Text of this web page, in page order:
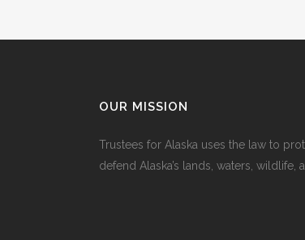
OUR MISSION
Trustees for Alaska uses the law to
defend Alaska’s lands, waters, wildlife,